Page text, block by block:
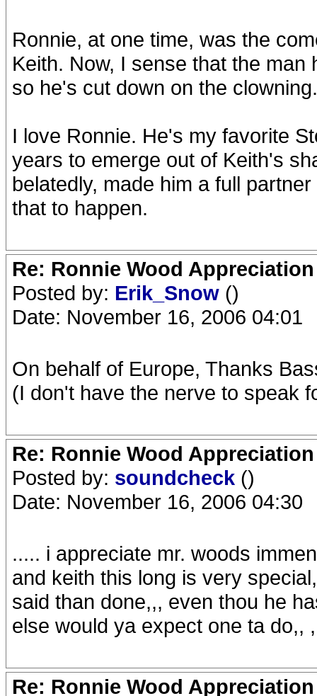
Ronnie, at one time, was the
Keith. Now, I sense that the
so he's cut down on the clowning.
I love Ronnie. He's my favorite
years to emerge out of Keith's
belatedly, made him a full
that to happen.
Re: Ronnie Wood
Posted by: Erik_Snow ()
Date: November 16, 2006 04:01
On behalf of Europe, Thanks
(I don't have the nerve to speak
Re: Ronnie Wood
Posted by: soundcheck ()
Date: November 16, 2006 04:30
..... i appreciate mr. woods
and keith this long is very
said than done,,, even thou he
else would ya expect one ta do,,
Re: Ronnie Wood